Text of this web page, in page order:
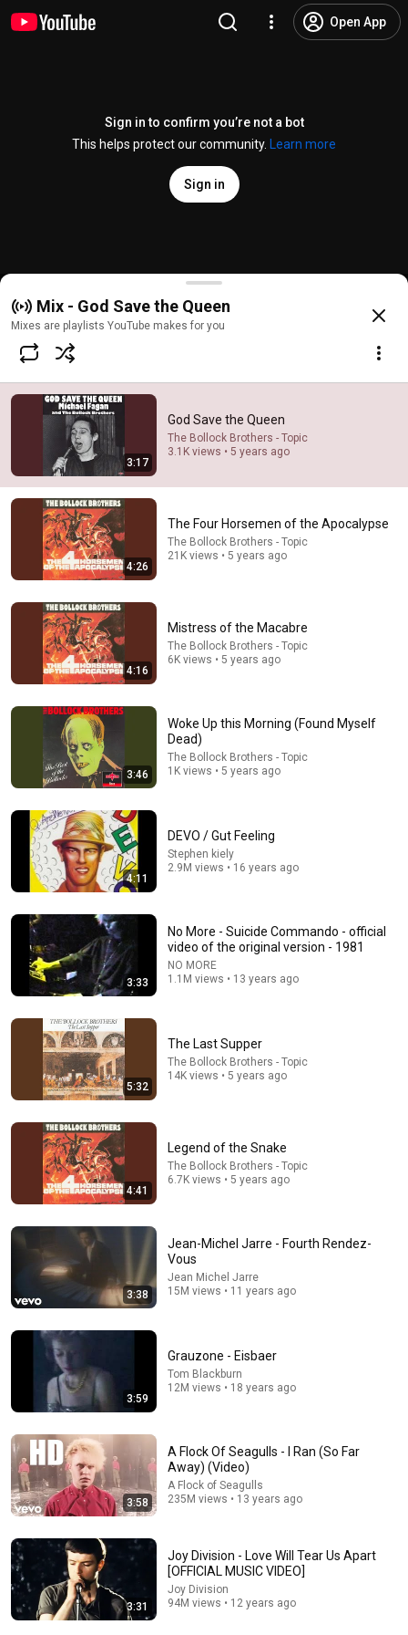
Open App
Sign in to confirm you’re not a bot
This helps protect our community.
Learn more
Sign in
God Save the Queen
@/channel/UCZeXMxwVE_fL0ARzICwumPw 5 years
more
Subscribe
Comments
Comments are turned off. Learn more
10 Most Hated Towns in Ohio - The #1 Pick Will Shock
You
Absurd Facts World 52K views
The Bollock Brothers - Topic
Poorly Aged 60s Commercials
13:49
10 Songs That Traumatized Every Kid Who Grew Up
in the 1970s
Mix - God Save the Queen
Mixes are playlists YouTube makes for you
3:17
God Save the Queen
The Bollock Brothers - Topic
3.1K views • 5 years ago
4:26
The Four Horsemen of the Apocalypse
The Bollock Brothers - Topic
21K views • 5 years ago
4:16
Mistress of the Macabre
The Bollock Brothers - Topic
6K views • 5 years ago
3:46
Woke Up this Morning (Found Myself
Dead)
The Bollock Brothers - Topic
1K views • 5 years ago
4:11
DEVO / Gut Feeling
Stephen kiely
2.9M views • 16 years ago
3:33
No More - Suicide Commando - official
video of the original version - 1981
NO MORE
1.1M views • 13 years ago
5:32
The Last Supper
The Bollock Brothers - Topic
14K views • 5 years ago
4:41
Legend of the Snake
The Bollock Brothers - Topic
6.7K views • 5 years ago
3:38
Jean-Michel Jarre - Fourth Rendez-
Vous
Jean Michel Jarre
15M views • 11 years ago
3:59
Grauzone - Eisbaer
Tom Blackburn
12M views • 18 years ago
3:58
A Flock Of Seagulls - I Ran (So Far
Away) (Video)
A Flock of Seagulls
235M views • 13 years ago
3:31
Joy Division - Love Will Tear Us Apart
[OFFICIAL MUSIC VIDEO]
Joy Division
94M views • 12 years ago